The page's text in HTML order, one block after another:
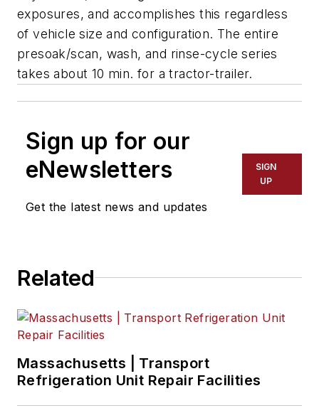
exposures, and accomplishes this regardless
of vehicle size and configuration. The entire
presoak/scan, wash, and rinse-cycle series
takes about 10 min. for a tractor-trailer.
Sign up for our
eNewsletters
Get the latest news and updates
SIGN
UP
Related
Massachusetts | Transport
Refrigeration Unit Repair Facilities